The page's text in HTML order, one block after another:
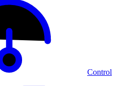
Control